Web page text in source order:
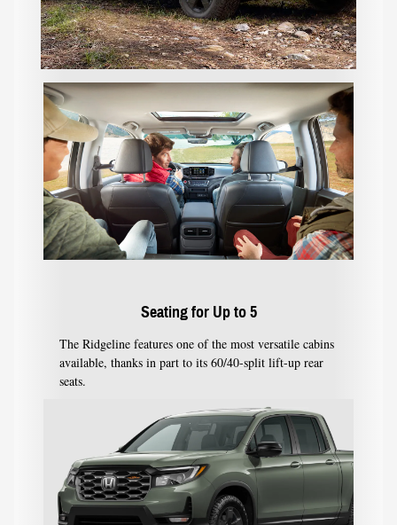
Seating for Up to 5
The Ridgeline features one of the most versatile cabins
available, thanks in part to its 60/40-split lift-up rear
seats.